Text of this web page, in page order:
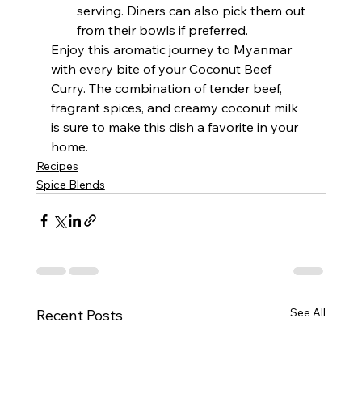
serving. Diners can also pick them out
from their bowls if preferred.
Enjoy this aromatic journey to Myanmar
with every bite of your Coconut Beef
Curry. The combination of tender beef,
fragrant spices, and creamy coconut milk
is sure to make this dish a favorite in your
home.
Recipes
Spice Blends
Recent Posts See All